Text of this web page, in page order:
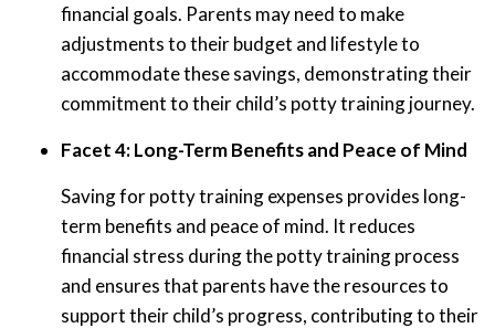
financial goals. Parents may need to make
adjustments to their budget and lifestyle to
accommodate these savings, demonstrating their
commitment to their child’s potty training journey.
Facet 4: Long-Term Benefits and Peace of Mind
Saving for potty training expenses provides long-
term benefits and peace of mind. It reduces
financial stress during the potty training process
and ensures that parents have the resources to
support their child’s progress, contributing to their